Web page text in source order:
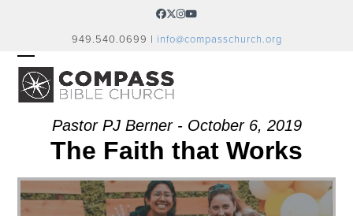
Facebook
Twitter
Instagram
YouTube
949.540.0699 | info@compasschurch.org
OPEN
MOBILE
MENU
CLOSE
MOBILE
MENUPastor PJ Berner - October 6, 2019
The Faith that Works